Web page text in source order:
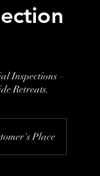
Inspections –
Retreats.
Place